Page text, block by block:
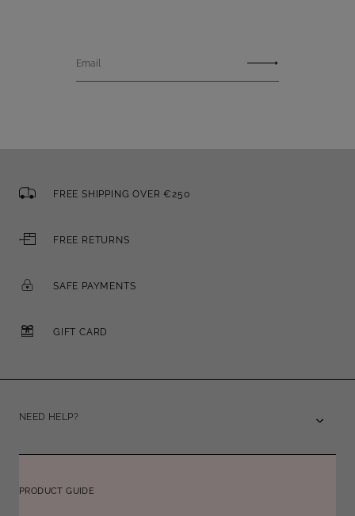
Email
FREE SHIPPING OVER €250
FREE RETURNS
SAFE PAYMENTS
GIFT CARD
NEED HELP?
PRODUCT GUIDE